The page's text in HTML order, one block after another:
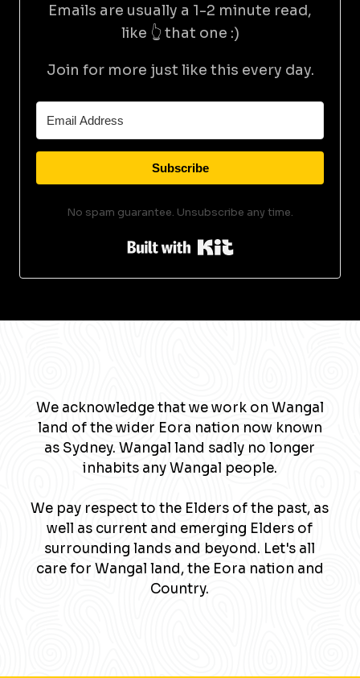
Emails are usually a 1-2 minute read,
like 👆 that one :)
Join for more just like this every day.
Subscribe
No spam guarantee. Unsubscribe any time.
Built with Kit
We acknowledge that we work on Wangal
land of the wider Eora nation now known
as Sydney. Wangal land sadly no longer
inhabits any Wangal people.
We pay respect to the Elders of the past, as
well as current and emerging Elders of
surrounding lands and beyond. Let's all
care for Wangal land, the Eora nation and
Country.